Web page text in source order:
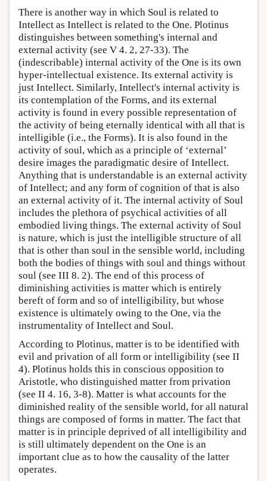
There is another way in which Soul is related to
Intellect as Intellect is related to the One. Plotinus
distinguishes between something's internal and
external activity (see V 4. 2, 27-33). The
(indescribable) internal activity of the One is its own
hyper-intellectual existence. Its external activity is
just Intellect. Similarly, Intellect's internal activity is
its contemplation of the Forms, and its external
activity is found in every possible representation of
the activity of being eternally identical with all that is
intelligible (i.e., the Forms). It is also found in the
activity of soul, which as a principle of ‘external’
desire images the paradigmatic desire of Intellect.
Anything that is understandable is an external activity
of Intellect; and any form of cognition of that is also
an external activity of it. The internal activity of Soul
includes the plethora of psychical activities of all
embodied living things. The external activity of Soul
is nature, which is just the intelligible structure of all
that is other than soul in the sensible world, including
both the bodies of things with soul and things without
soul (see III 8. 2). The end of this process of
diminishing activities is matter which is entirely
bereft of form and so of intelligibility, but whose
existence is ultimately owing to the One, via the
instrumentality of Intellect and Soul.
According to Plotinus, matter is to be identified with
evil and privation of all form or intelligibility (see II
4). Plotinus holds this in conscious opposition to
Aristotle, who distinguished matter from privation
(see II 4. 16, 3-8). Matter is what accounts for the
diminished reality of the sensible world, for all natural
things are composed of forms in matter. The fact that
matter is in principle deprived of all intelligibility and
is still ultimately dependent on the One is an
important clue as to how the causality of the latter
operates.